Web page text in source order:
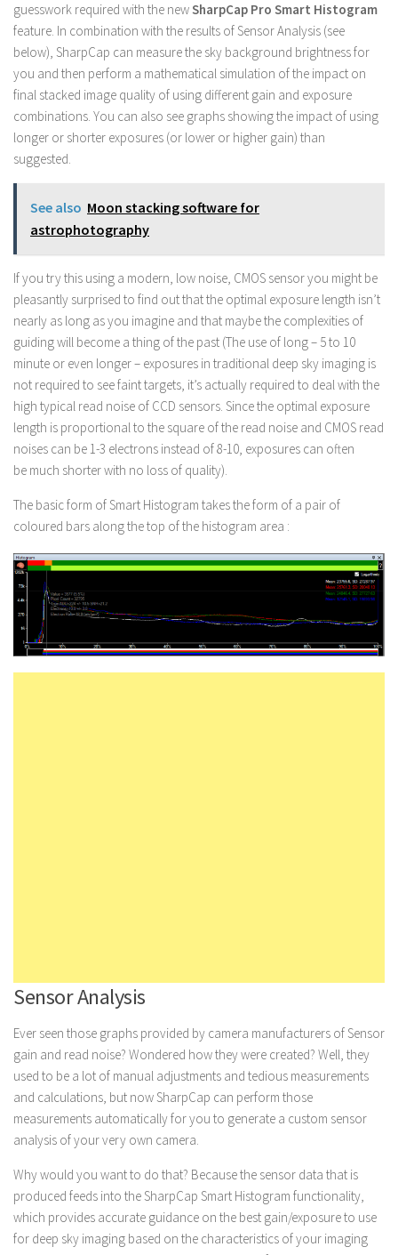
guesswork required with the newSharpCap Pro Smart Histogram
feature. In combination with the results of Sensor Analysis (see
below), SharpCap can measure the sky background brightness for
you and then perform a mathematical simulation of the impact on
final stacked image quality of using different gain and exposure
combinations. You can also see graphs showing the impact of using
longer or shorter exposures (or lower or higher gain) than
suggested.
See also Moon stacking software for
astrophotography
If you try this using a modern, low noise, CMOS sensor you might be
pleasantly surprised to find out that the optimal exposure length isn’t
nearly as long as you imagine and that maybe the complexities of
guiding will become a thing of the past (The use of long – 5 to 10
minute or even longer – exposures in traditional deep sky imaging is
not required to see faint targets, it’s actually required to deal with the
high typical read noise of CCD sensors. Since the optimal exposure
length is proportional to the square of the read noise and CMOS read
noises can be 1-3 electrons instead of 8-10, exposures can often
be much shorter with no loss of quality).
The basic form of Smart Histogram takes the form of a pair of
coloured bars along the top of the histogram area :
Sensor Analysis
Ever seen those graphs provided by camera manufacturers of Sensor
gain and read noise? Wondered how they were created? Well, they
used to be a lot of manual adjustments and tedious measurements
and calculations, but now SharpCap can perform those
measurements automatically for you to generate a custom sensor
analysis of your very own camera.
Why would you want to do that? Because the sensor data that is
produced feeds into the SharpCap Smart Histogram functionality,
which provides accurate guidance on the best gain/exposure to use
for deep sky imaging based on the characteristics of your imaging